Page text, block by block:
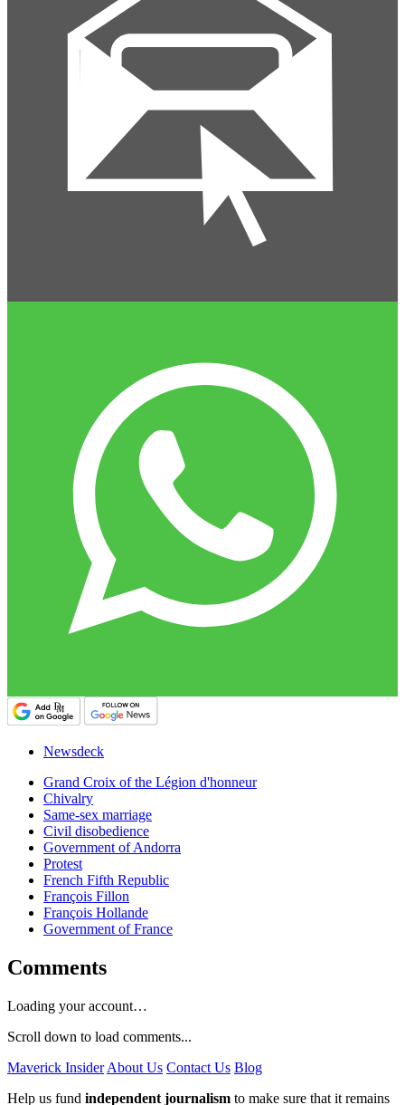
Newsdeck
Grand Croix of the Légion d'honneur
Chivalry
Same-sex marriage
Civil disobedience
Government of Andorra
Protest
French Fifth Republic
François Fillon
François Hollande
Government of France
Comments
Loading your account…
Scroll down to load comments...
Maverick Insider About Us Contact Us Blog
Help us fund independent journalism to make sure that it remains